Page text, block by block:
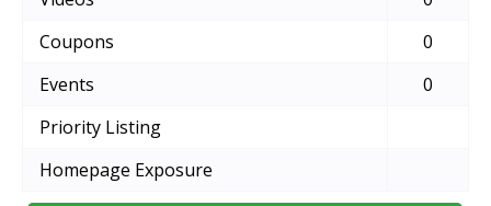
Coupons
0
Events
0
Priority Listing
Homepage Exposure